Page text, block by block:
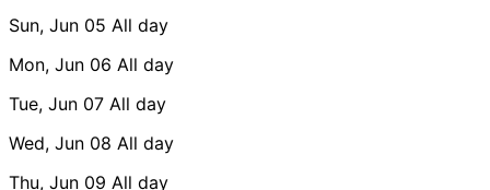
Sun, Jun 05 All day
Mon, Jun 06 All day
Tue, Jun 07 All day
Wed, Jun 08 All day
Thu, Jun 09 All day